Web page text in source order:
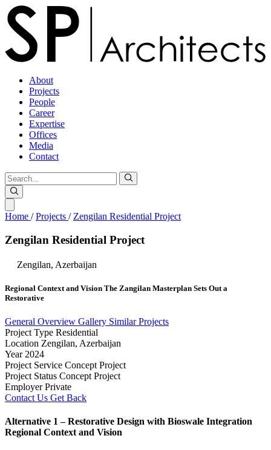
About
Projects
People
Career
Expertise
Offices
Media
Contact
Home / Projects / Zengilan Residential Project
Zengilan Residential Project
Zengilan, Azerbaijan
Regional Context and Vision The Zangilan Masterplan Sets Out a
Restorative
General Overview Gallery Similar Projects
Project Type Residential
Location Zengilan, Azerbaijan
Year 2024
Project Service Concept Project
Project Status Concept Project
Employer Private
Contact Us Get Back
Alternative 1 – Restorative Design with Bioswale Integration
Regional Context and Vision